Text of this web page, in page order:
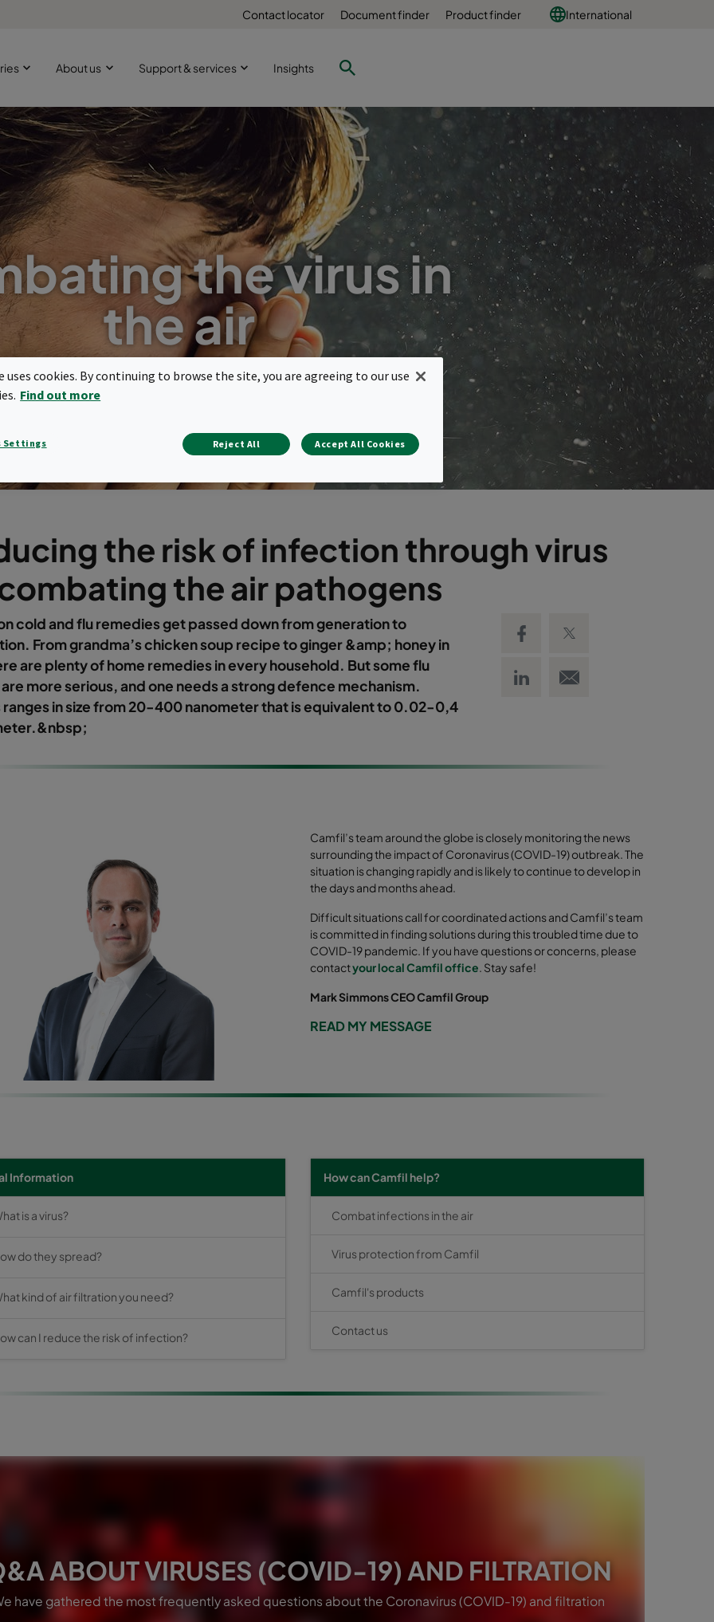
Contact locator Document finder Product finder International
About us Support & services Insights
the virus in
the air
the risk of infection through virus
the air pathogens
cold and flu remedies get passed down from generation to
From grandma’s chicken soup recipe to ginger &amp; honey in
are plenty of home remedies in every household. But some flu
more serious, and one needs a strong defence mechanism.
ranges in size from 20-400 nanometer that is equivalent to 0.02-0,4
Camfil’s team around the globe is closely monitoring the news
surrounding the impact of Coronavirus (COVID-19) outbreak. The
situation is changing rapidly and is likely to continue to develop in
the days and months ahead.
Difficult situations call for coordinated actions and Camfil’s team
is committed in finding solutions during this troubled time due to
COVID-19 pandemic. If you have questions or concerns, please
contactyour local Camfil office. Stay safe!
Mark Simmons CEO Camfil Group
READ MY MESSAGE
Information
is a virus?
do they spread?
kind of air filtration you need?
can I reduce the risk of infection?
How can Camfil help?
Combat infections in the air
Virus protection from Camfil
Camfil's products
Contact us
ABOUT VIRUSES (COVID-19) AND FILTRATION
have gathered the most frequently asked questions about the Coronavirus (COVID-19) and filtration
uses cookies. By continuing to browse the site, you are agreeing to our use
Find out more
Settings Reject All Accept All Cookies